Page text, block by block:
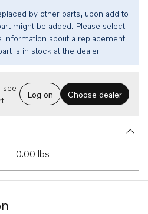
by other parts, upon add to
might be added. Please select
information about a replacement
is in stock at the dealer.
see
Log on Choose dealer
0.00 lbs